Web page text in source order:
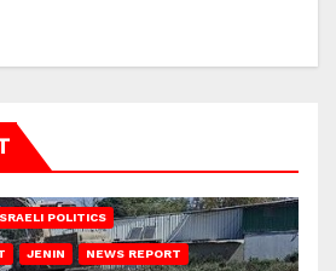
POLITICS
JENIN NEWS REPORT